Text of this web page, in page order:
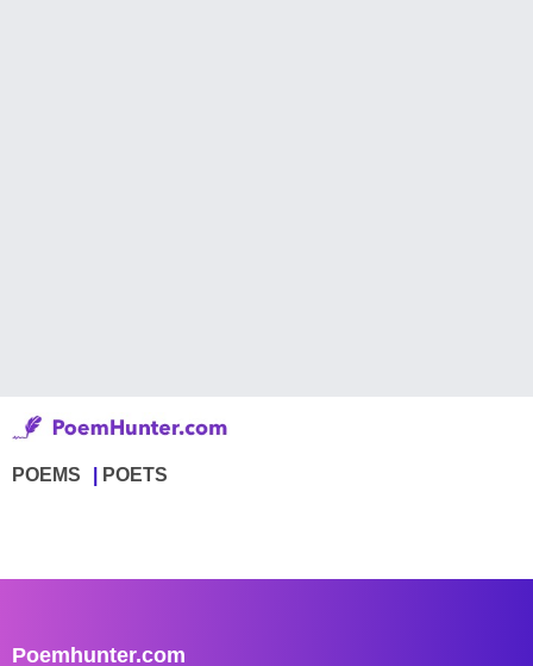
POEMS POETS
Poemhunter.com